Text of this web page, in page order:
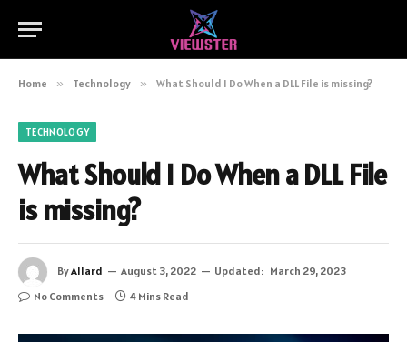
Home » Technology » What Should I Do When a DLL File is missing?
TECHNOLOGY
What Should I Do When a DLL File
is missing?
ByAllard August 3, 2022 Updated: March 29, 2023
No Comments
4 Mins Read